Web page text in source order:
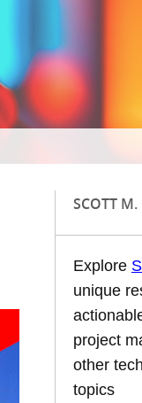
SCOTT M.
Explore
unique
project
other
topics